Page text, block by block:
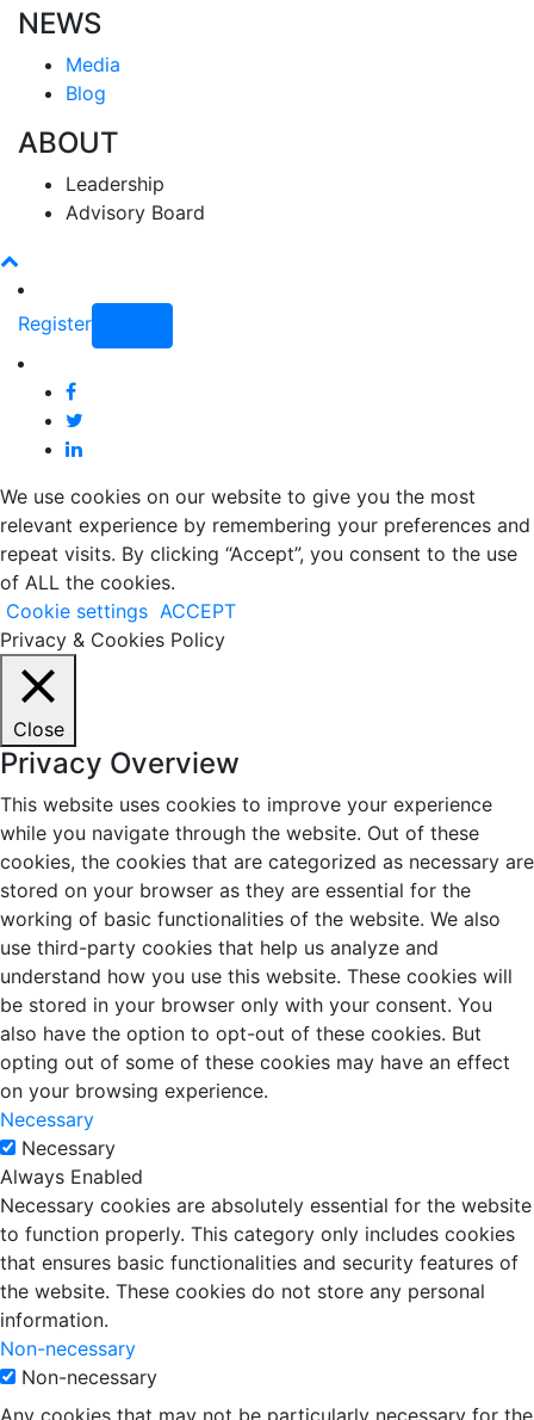
NEWS
Media
Blog
ABOUT
Leadership
Advisory Board
Register
We use cookies on our website to give you the most
relevant experience by remembering your preferences and
repeat visits. By clicking “Accept”, you consent to the use
of ALL the cookies.
Cookie settings ACCEPT
Privacy & Cookies Policy
Close
Privacy Overview
This website uses cookies to improve your experience
while you navigate through the website. Out of these
cookies, the cookies that are categorized as necessary are
stored on your browser as they are essential for the
working of basic functionalities of the website. We also
use third-party cookies that help us analyze and
understand how you use this website. These cookies will
be stored in your browser only with your consent. You
also have the option to opt-out of these cookies. But
opting out of some of these cookies may have an effect
on your browsing experience.
Necessary
Necessary
Always Enabled
Necessary cookies are absolutely essential for the website
to function properly. This category only includes cookies
that ensures basic functionalities and security features of
the website. These cookies do not store any personal
information.
Non-necessary
Non-necessary
Any cookies that may not be particularly necessary for the